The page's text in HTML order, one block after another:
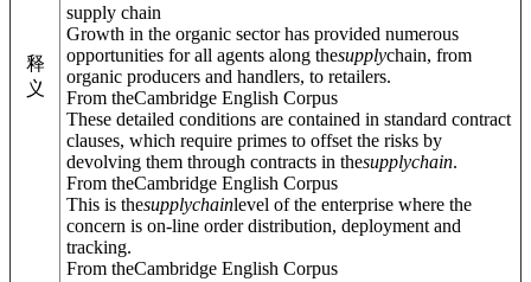
释
义
supply chain
Growth in the organic sector has provided numerous
opportunities for all agents along thesupplychain, from
organic producers and handlers, to retailers.
From theCambridge English Corpus
These detailed conditions are contained in standard contract
clauses, which require primes to offset the risks by
devolving them through contracts in thesupplychain.
From theCambridge English Corpus
This is thesupplychainlevel of the enterprise where the
concern is on-line order distribution, deployment and
tracking.
From theCambridge English Corpus